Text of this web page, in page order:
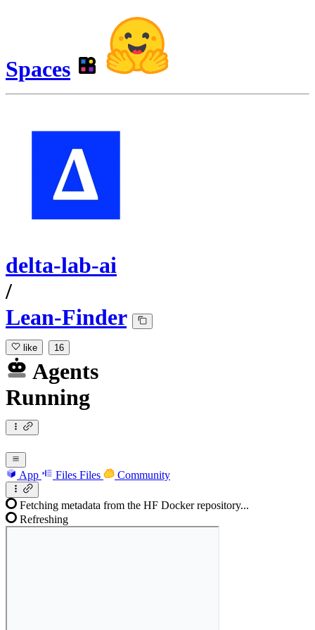
Spaces
delta-lab-ai
/
Lean-Finder
like 16
Agents
Running
App Files Files Community
Fetching metadata from the HF Docker repository...
Refreshing